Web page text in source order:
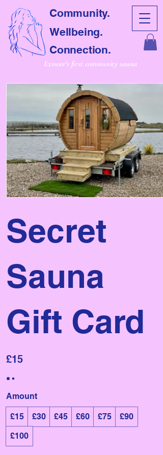
Community.
Wellbeing.
Connection.
Exmoor's first community sauna
Secret
Sauna
Gift Card
£15
Amount
£15 £30 £45 £60 £75
£90
£100